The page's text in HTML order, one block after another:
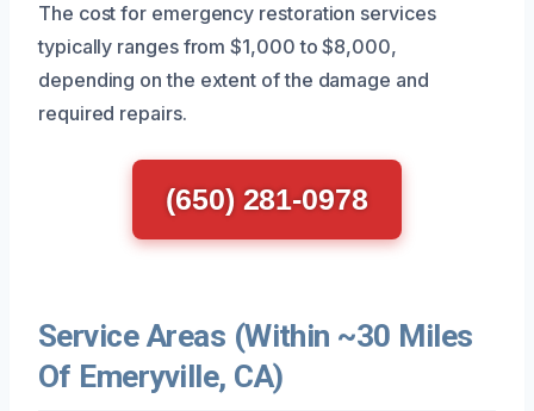
The cost for emergency restoration services
typically ranges from $1,000 to $8,000,
depending on the extent of the damage and
required repairs.
(650) 281-0978
Service Areas (Within ~30 Miles
Of Emeryville, CA)